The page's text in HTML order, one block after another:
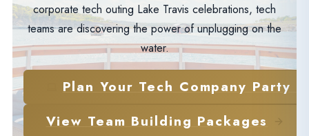
corporate tech outing Lake Travis celebrations, tech
teams are discovering the power of unplugging on the
water.
Plan Your Tech Company Party
View Team Building Packages